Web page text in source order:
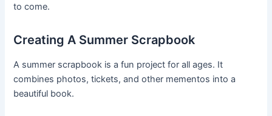
to come.
Creating A Summer Scrapbook
A summer scrapbook is a fun project for all ages. It
combines photos, tickets, and other mementos into a
beautiful book.